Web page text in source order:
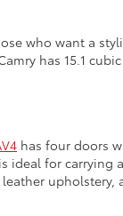
who want a
has 15.1
has four doors
ideal for carrying
upholstery,